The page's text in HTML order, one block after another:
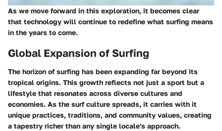
As we move forward in this exploration, it becomes clear
that technology will continue to redefine what surfing means
in the years to come.
Global Expansion of Surfing
The horizon of surfing has been expanding far beyond its
tropical origins. This growth reflects not just a sport but a
lifestyle that resonates across diverse cultures and
economies. As the surf culture spreads, it carries with it
unique practices, traditions, and community values, creating
a tapestry richer than any single locale's approach.